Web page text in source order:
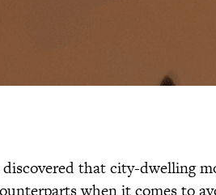
that city-dwelling